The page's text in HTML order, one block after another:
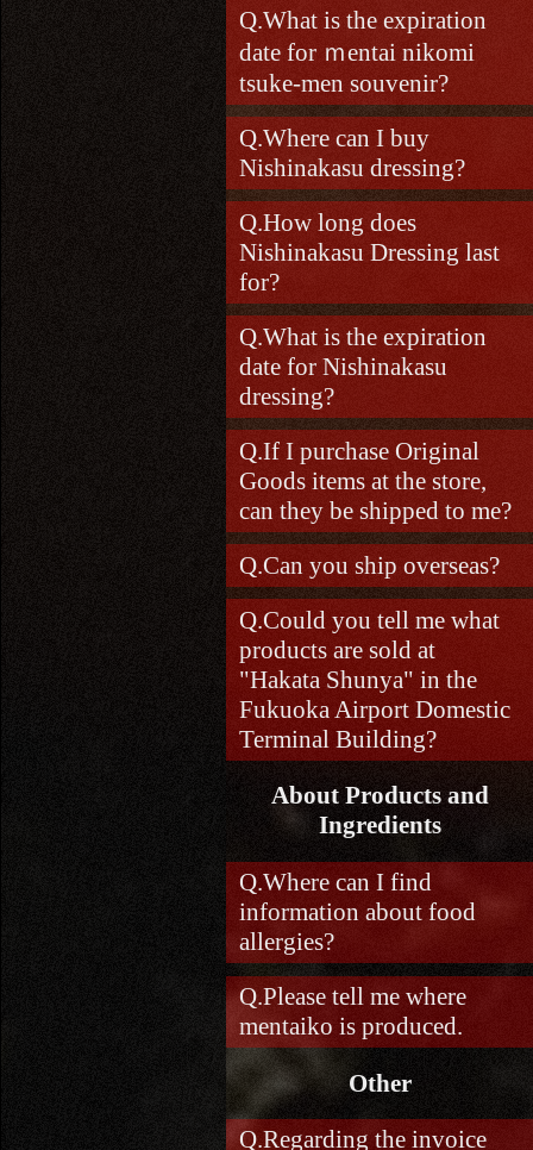
What is the expiration
date for ｍentai nikomi
tsuke-men souvenir?
Where can I buy
Nishinakasu dressing?
How long does
Nishinakasu Dressing last
for?
What is the expiration
date for Nishinakasu
dressing?
If I purchase Original
Goods items at the store,
can they be shipped to me?
Can you ship overseas?
Could you tell me what
products are sold at
"Hakata Shunya" in the
Fukuoka Airport Domestic
Terminal Building?
About Products and
Ingredients
Where can I find
information about food
allergies?
Please tell me where
mentaiko is produced.
Other
Regarding the invoice